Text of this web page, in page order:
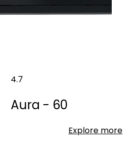
4.7
Aura - 60
Explore more